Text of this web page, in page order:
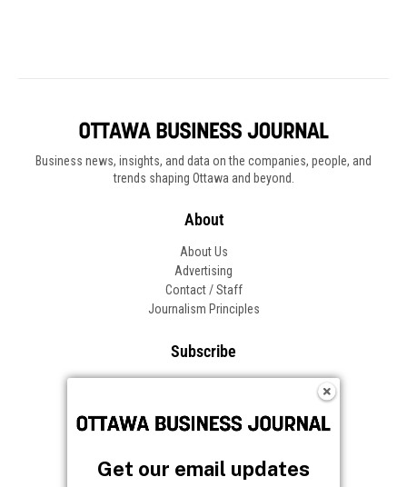
Business news, insights, and data on the companies, people, and
trends shaping Ottawa and beyond.
About
About Us
Advertising
Contact / Staff
Journalism Principles
Subscribe
Frequently Asked Questions
Follow OBJ
Get our email updates